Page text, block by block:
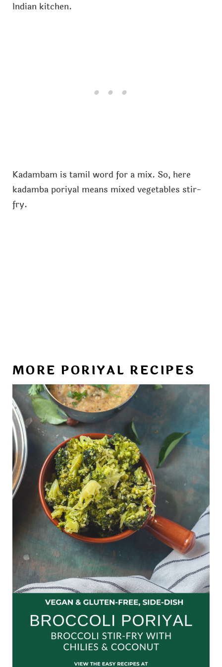
Indian kitchen.
Kadambam is tamil word for a mix. So, here
kadamba poriyal means mixed vegetables stir-
fry.
MORE PORIYAL RECIPES